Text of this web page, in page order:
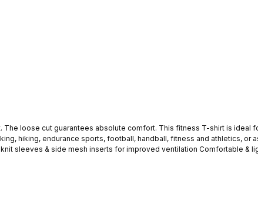
This fitness T-shirt is ideal for all kinds of indoor and outdoor
hiking, endurance sports, football, handball, fitness and athletics, or